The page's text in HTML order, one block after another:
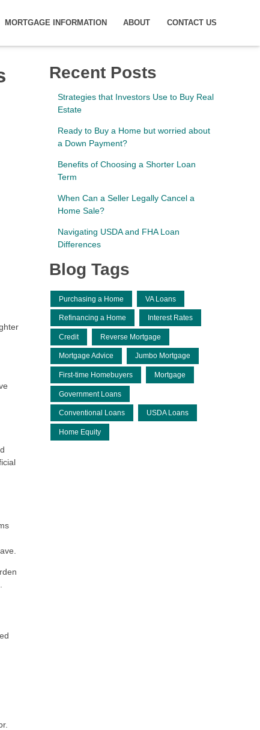
MORTGAGE INFORMATION ABOUT CONTACT US
Recent Posts
Strategies that Investors Use to Buy Real
Estate
Ready to Buy a Home but worried about
a Down Payment?
Benefits of Choosing a Shorter Loan
Term
When Can a Seller Legally Cancel a
Home Sale?
Navigating USDA and FHA Loan
Differences
Blog Tags
Purchasing a Home VA Loans
Refinancing a Home Interest Rates
Credit Reverse Mortgage
Mortgage Advice Jumbo Mortgage
First-time Homebuyers Mortgage
Government Loans
Conventional Loans USDA Loans
Home Equity